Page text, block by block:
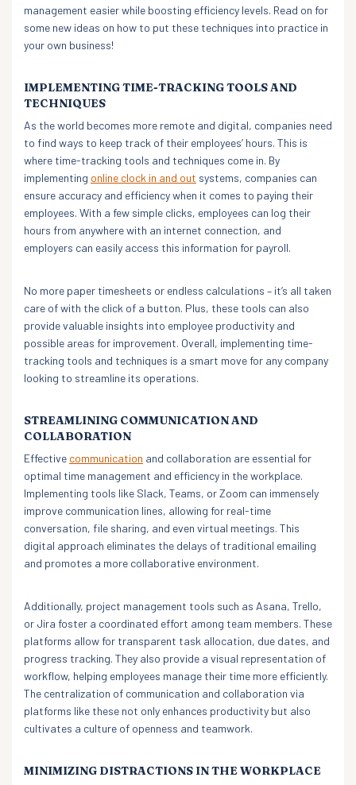
management easier while boosting efficiency levels. Read on for
some new ideas on how to put these techniques into practice in
your own business!
IMPLEMENTING TIME-TRACKING TOOLS AND
TECHNIQUES
As the world becomes more remote and digital, companies need
to find ways to keep track of their employees’ hours. This is
where time-tracking tools and techniques come in. By
implementing online clock in and out systems, companies can
ensure accuracy and efficiency when it comes to paying their
employees. With a few simple clicks, employees can log their
hours from anywhere with an internet connection, and
employers can easily access this information for payroll.
No more paper timesheets or endless calculations – it’s all taken
care of with the click of a button. Plus, these tools can also
provide valuable insights into employee productivity and
possible areas for improvement. Overall, implementing time-
tracking tools and techniques is a smart move for any company
looking to streamline its operations.
STREAMLINING COMMUNICATION AND
COLLABORATION
Effective communication and collaboration are essential for
optimal time management and efficiency in the workplace.
Implementing tools like Slack, Teams, or Zoom can immensely
improve communication lines, allowing for real-time
conversation, file sharing, and even virtual meetings. This
digital approach eliminates the delays of traditional emailing
and promotes a more collaborative environment.
Additionally, project management tools such as Asana, Trello,
or Jira foster a coordinated effort among team members. These
platforms allow for transparent task allocation, due dates, and
progress tracking. They also provide a visual representation of
workflow, helping employees manage their time more efficiently.
The centralization of communication and collaboration via
platforms like these not only enhances productivity but also
cultivates a culture of openness and teamwork.
MINIMIZING DISTRACTIONS IN THE WORKPLACE